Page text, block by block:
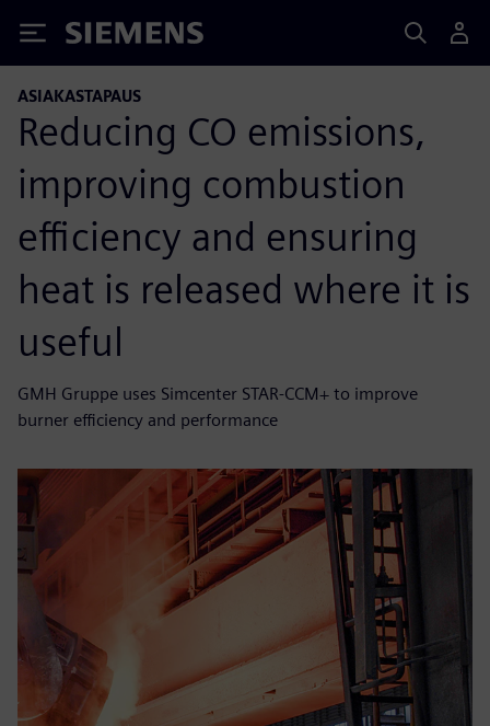
Siemens
ASIAKASTAPAUS
Reducing CO emissions,
improving combustion
efficiency and ensuring
heat is released where it is
useful
GMH Gruppe uses Simcenter STAR-CCM+ to improve
burner efficiency and performance